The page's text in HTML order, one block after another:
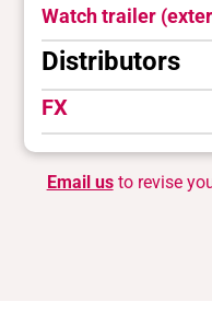
Watch trailer
Distributors
FX
Email usto revise